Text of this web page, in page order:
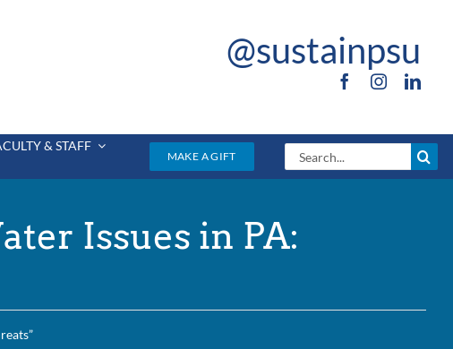
@sustainpsu
& STAFF
MAKE A GIFT
Search
for:
Issues in PA: